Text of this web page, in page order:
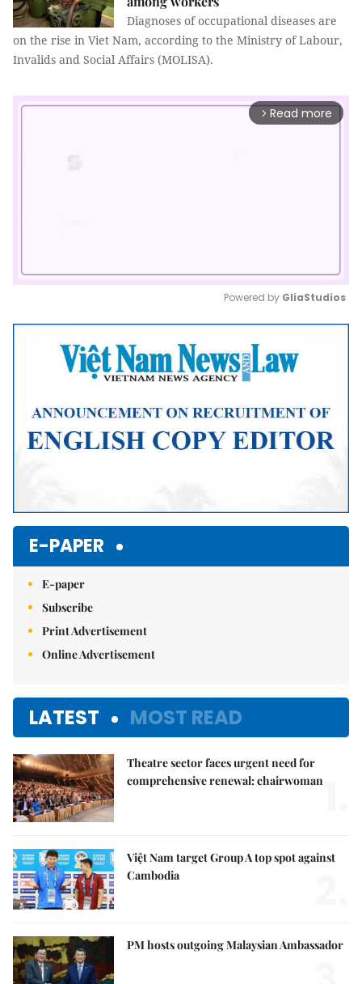
Diagnoses of occupational diseases are
on the rise in Viet Nam, according to the Ministry of Labour,
Invalids and Social Affairs (MOLISA).
arrow_forward_ios Read more
Mute
Powered by GliaStudios
E-PAPER
E-paper
Subscribe
Print Advertisement
Online Advertisement
LATEST MOST READ
Theatre sector faces urgent need for
comprehensive renewal: chairwoman
Việt Nam target Group A top spot against
Cambodia
PM hosts outgoing Malaysian Ambassador